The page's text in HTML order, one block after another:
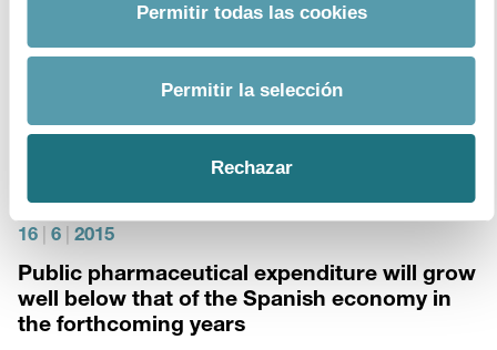
Permitir todas las cookies
Permitir la selección
Rechazar
Monthly Bulletin 121
16 6 2015
Public pharmaceutical expenditure will grow
well below that of the Spanish economy in
the forthcoming years